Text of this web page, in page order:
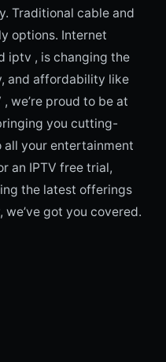
Traditional cable and
options. Internet
iptv , is changing the
and affordability like
we’re proud to be at
you cutting-
all your entertainment
an IPTV free trial,
the latest offerings
got you covered.